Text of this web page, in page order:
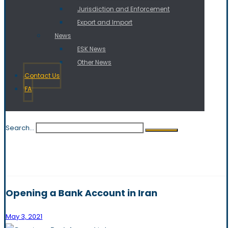
Jurisdiction and Enforcement
Export and Import
News
ESK News
Other News
Contact Us
FA
Search...
Opening a Bank Account in Iran
May 3, 2021